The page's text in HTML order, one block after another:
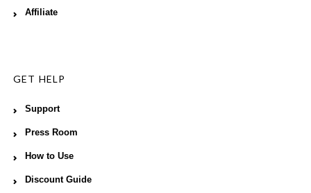
Affiliate
GET HELP
Support
Press Room
How to Use
Discount Guide